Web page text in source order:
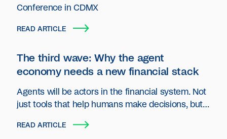
Conference in CDMX
READ ARTICLE
The third wave: Why the agent
economy needs a new financial stack
Agents will be actors in the financial system. Not
just tools that help humans make decisions, but
on behalf of users and organizations.
READ ARTICLE